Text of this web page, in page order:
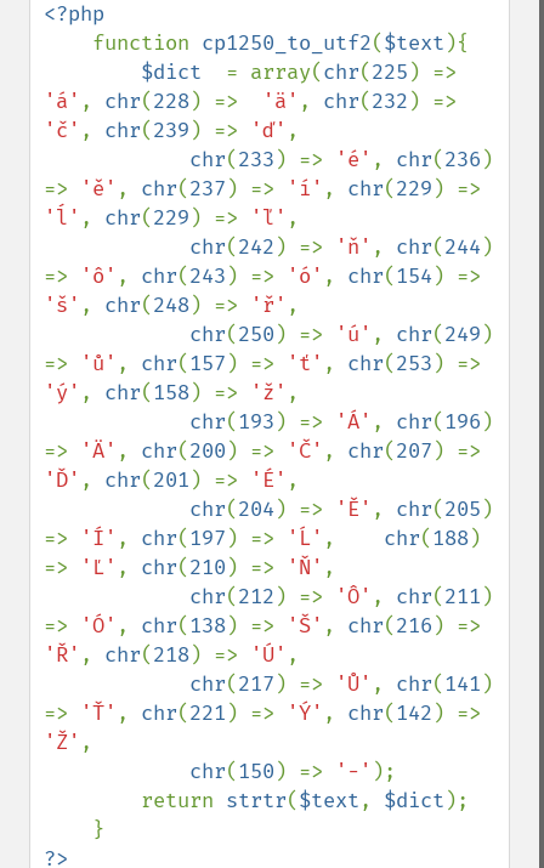
<?php
function cp1250_to_utf2($text ){
$dict = array(chr(225
'á' , chr(228) => 'ä' , chr(232
'č' , chr(239 ) => 'ď' ,
chr(233 ) => 'é' , chr(236 )
=>
'ě' , chr(237 ) => 'í' , chr(229
'ĺ' , chr(229 ) => 'ľ' ,
chr(242 ) => 'ň' , chr(244 )
=>
'ô' , chr(243 ) => 'ó' , chr(154
'š' , chr(248) => 'ř' ,
chr(250 ) => 'ú' , chr(249 )
=>
'ů' , chr(157 ) => 'ť' , chr(253
'ý' , chr(158) => 'ž' ,
chr(193 ) => 'Á' , chr(196 )
=>
'Ä' , chr(200 ) => 'Č' , chr(207
'Ď' , chr(201 ) => 'É' ,
chr(204 ) => 'Ě' , chr(205 )
=>
'Í' , chr(197 ) => 'Ĺ' , chr(188)
=>
'Ľ' , chr(210 ) => 'Ň' ,
chr(212 ) => 'Ô' , chr(211 )
=>
'Ó' , chr(138) => 'Š' , chr(216
'Ř' , chr(218) => 'Ú' ,
chr(217 ) => 'Ů' , chr(141 )
=>
'Ť' , chr(221 ) => 'Ý' , chr(142
'Ž' ,
chr(150 ) => '-' );
        return
strtr($text, $dict );
?>